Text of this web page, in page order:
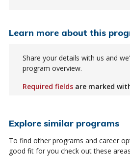
Learn more about this
Share your details with us and
program overview.
Required fields are marked
Explore similar programs
To find other programs and career
good fit for you check out these